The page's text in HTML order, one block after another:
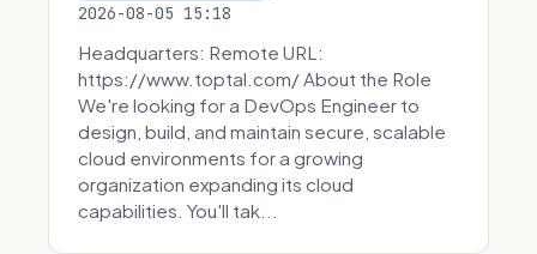
2026-08-05 15:18
Headquarters: Remote URL:
https://www.toptal.com/ About the Role
We're looking for a DevOps Engineer to
design, build, and maintain secure, scalable
cloud environments for a growing
organization expanding its cloud
capabilities. You'll tak...